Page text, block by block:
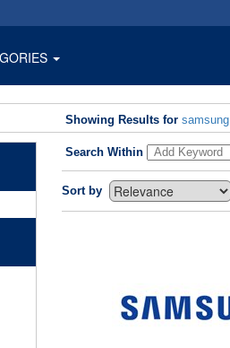
Showing Results for samsung
Search Within
Sort by